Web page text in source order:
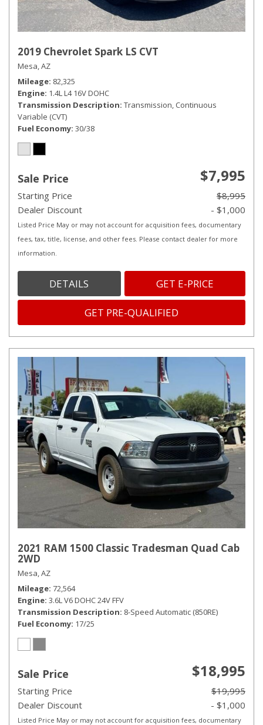
2019 Chevrolet Spark LS CVT
Mesa, AZ
Mileage 82,325
Engine 1.4L L4 16V DOHC
Transmission Description Transmission, Continuous
Variable (CVT)
Fuel Economy 30/38
Sale Price $7,995
Starting Price
$8,995
Dealer Discount
- $1,000
Listed Price May or may not account for acquisition fees, documentary
fees, tax, title, license, and other fees. Please contact dealer for more
information.
DETAILS GET E-PRICE
GET PRE-QUALIFIED
2021 RAM 1500 Classic Tradesman Quad Cab
2WD
Mesa, AZ
Mileage 72,564
Engine 3.6L V6 DOHC 24V FFV
Transmission Description 8-Speed Automatic (850RE)
Fuel Economy 17/25
Sale Price $18,995
Starting Price
$19,995
Dealer Discount
- $1,000
Listed Price May or may not account for acquisition fees, documentary